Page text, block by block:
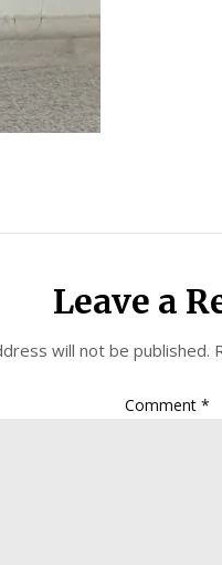
Leave a
will not be published.
Comment*